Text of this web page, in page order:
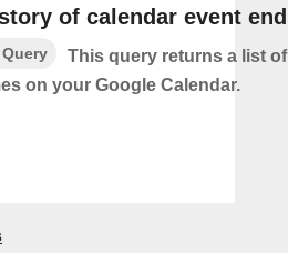
of calendar event
Query
This query returns a list
on your Google Calendar.